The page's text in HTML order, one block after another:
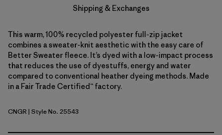
Shipping & Exchanges
This warm, 100% recycled polyester full-zip jacket
combines a sweater-knit aesthetic with the easy care of
Better Sweater fleece. It’s dyed with a low-impact process
that reduces the use of dyestuffs, energy and water
compared to conventional heather dyeing methods. Made
in a Fair Trade Certified™ factory.
Canopy Green
CNGR| Style No. 25543